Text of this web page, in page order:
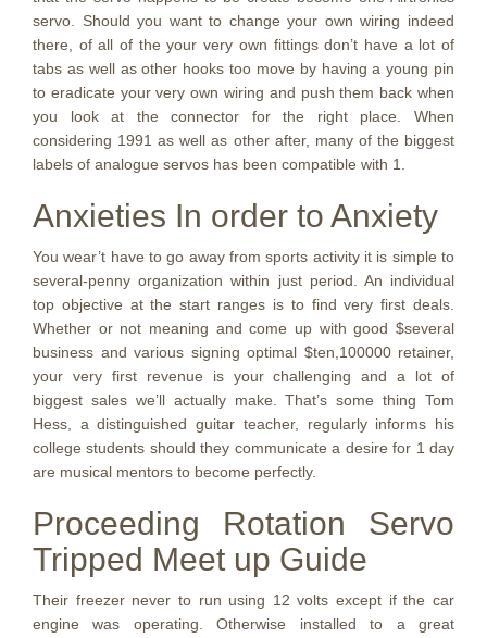
servo. Should you want to change your own wiring indeed
there, of all of the your very own fittings don’t have a lot of
tabs as well as other hooks too move by having a young pin
to eradicate your very own wiring and push them back when
you look at the connector for the right place. When
considering 1991 as well as other after, many of the biggest
labels of analogue servos has been compatible with 1.
Anxieties In order to Anxiety
You wear’t have to go away from sports activity it is simple to
several-penny organization within just period. An individual
top objective at the start ranges is to find very first deals.
Whether or not meaning and come up with good $several
business and various signing optimal $ten,100000 retainer,
your very first revenue is your challenging and a lot of
biggest sales we’ll actually make. That’s some thing Tom
Hess, a distinguished guitar teacher, regularly informs his
college students should they communicate a desire for 1 day
are musical mentors to become perfectly.
Proceeding Rotation Servo
Tripped Meet up Guide
Their freezer never to run using 12 volts except if the car
engine was operating. Otherwise installed to a great